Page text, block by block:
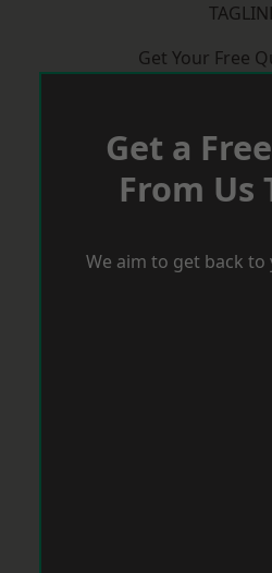
Get Your Free
Get a
From Us
We aim to get back to